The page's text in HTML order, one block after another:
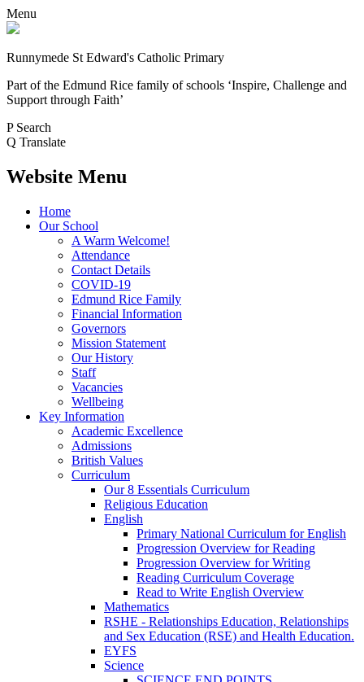
Menu
Runnymede St Edward's Catholic Primary
Part of the Edmund Rice family of schools ‘Inspire, Challenge and
Support through Faith’
P Search
Q Translate
Website Menu
Home
Our School
A Warm Welcome!
Attendance
Contact Details
COVID-19
Edmund Rice Family
Financial Information
Governors
Mission Statement
Our History
Staff
Vacancies
Wellbeing
Key Information
Academic Excellence
Admissions
British Values
Curriculum
Our 8 Essentials Curriculum
Religious Education
English
Primary National Curriculum for English
Progression Overview for Reading
Progression Overview for Writing
Reading Curriculum Coverage
Read to Write English Overview
Mathematics
RSHE - Relationships Education, Relationships
and Sex Education (RSE) and Health Education.
EYFS
Science